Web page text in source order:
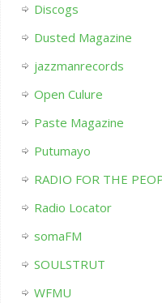
Discogs
Dusted Magazine
jazzmanrecords
Open Culure
Paste Magazine
Putumayo
RADIO FOR THE
Radio Locator
somaFM
SOULSTRUT
WFMU